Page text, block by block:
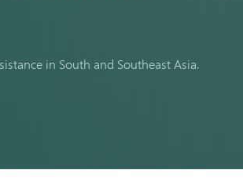
in South and Southeast Asia.